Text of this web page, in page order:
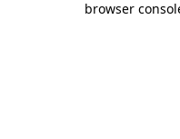
browser